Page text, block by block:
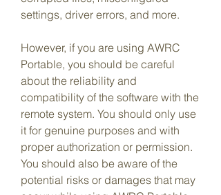
settings, driver errors, and more.
However, if you are using AWRC
Portable, you should be careful
about the reliability and
compatibility of the software with the
remote system. You should only use
it for genuine purposes and with
proper authorization or permission.
You should also be aware of the
potential risks or damages that may